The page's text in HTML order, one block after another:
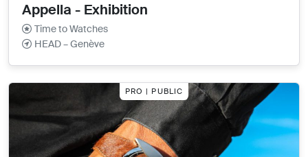
Appella - Exhibition
Time to Watches
HEAD – Genève
PRO | PUBLIC